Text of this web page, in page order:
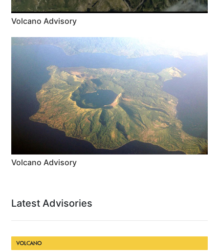
Volcano Advisory
Volcano Advisory
Latest Advisories
VOLCANO